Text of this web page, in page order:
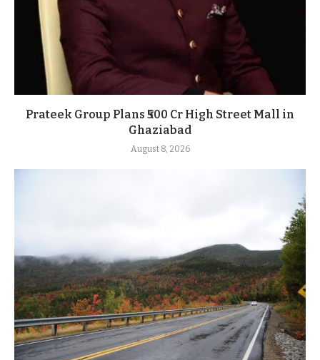
Prateek Group Plans ₹500 Cr High Street Mall in
Ghaziabad
August 8, 2026